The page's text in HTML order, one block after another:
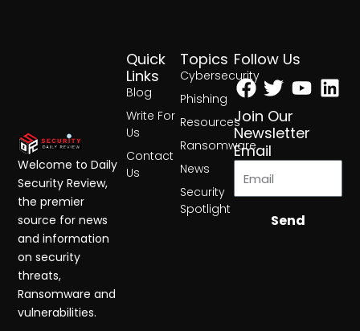
Topics
Cybersecurity
Phishing
Resources
Ransomware
News
Security
Spotlight
Quick
Links
Blog
Write For
Us
Contact
Us
Follow Us
Facebook
Twitter
Join Our
Newsletter
Email
Send
Welcome to Daily
Security Review,
the premier
source for news
and information
on security
threats,
Ransomware and
vulnerabilities.